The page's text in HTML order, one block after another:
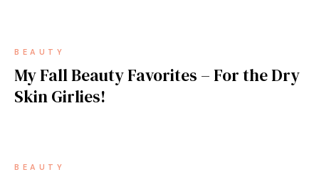
BEAUTY
My Fall Beauty Favorites – For the Dry
Skin Girlies!
BEAUTY